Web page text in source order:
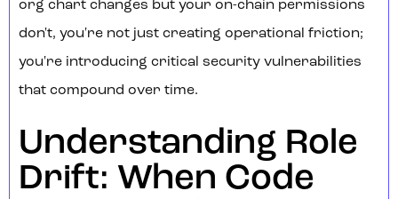
org chart changes but your on-chain permissions
don't, you're not just creating operational friction;
you're introducing critical security vulnerabilities
that compound over time.
Understanding Role
Drift: When Code